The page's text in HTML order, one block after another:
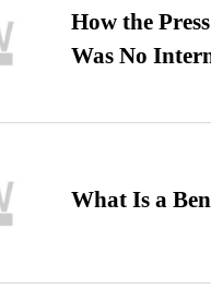
How the
Was No
What Is a